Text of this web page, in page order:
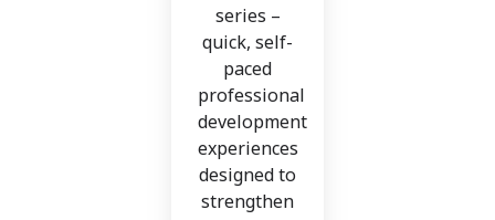
series –
quick, self-
paced
professional
development
experiences
designed to
strengthen